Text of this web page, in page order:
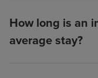
How long is an
average stay?